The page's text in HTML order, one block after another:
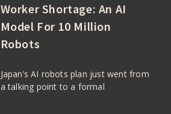
Worker Shortage: An AI
Model For 10 Million
Robots
Japan’s AI robots plan just went from
a talking point to a formal